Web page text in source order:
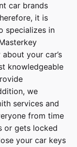
car brands
it is
specializes in
your car’s
knowledgeable
we
services and
from time
or gets locked
your car keys